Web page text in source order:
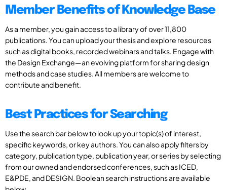
Member Benefits of Knowledge Base
As a member, you gain access to a library of over 11,800
publications. You can upload your thesis and explore resources
such as digital books, recorded webinars and talks. Engage with
the Design Exchange—an evolving platform for sharing design
methods and case studies. All members are welcome to
contribute and benefit.
Best Practices for Searching
Use the search bar below to look up your topic(s) of interest,
specific keywords, or key authors. You can also apply filters by
category, publication type, publication year, or series by selecting
from our owned and endorsed conferences, such as ICED,
E&PDE, and DESIGN. Boolean search instructions are available